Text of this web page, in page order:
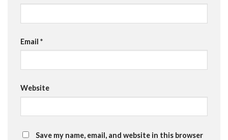
Email *
Website
Save my name, email, and website in this browser